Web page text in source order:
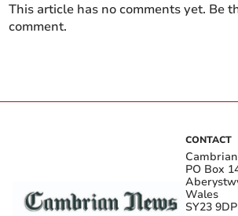
This article has no comments yet. Be
comment.
CONTACT
PO Box
Wales
SY23 9DP